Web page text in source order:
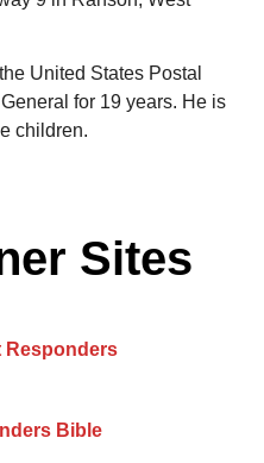
United States Postal
for 19 years. He is
children.
Sites
Responders
Bible